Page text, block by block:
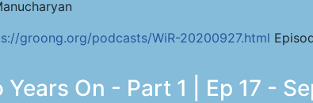
groong.org/podcasts/WiR-20200927.html
On - Part 1 | Ep 17 -